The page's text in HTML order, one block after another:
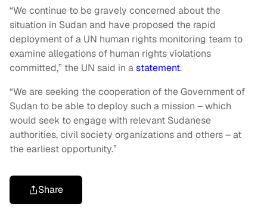
“We continue to be gravely concerned about the
situation in Sudan and have proposed the rapid
deployment of a UN human rights monitoring team to
examine allegations of human rights violations
committed,” the UN said in astatement.
“We are seeking the cooperation of the Government of
Sudan to be able to deploy such a mission – which
would seek to engage with relevant Sudanese
authorities, civil society organizations and others – at
the earliest opportunity.”
Share